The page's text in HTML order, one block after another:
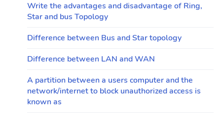
Write the advantages and disadvantage of Ring,
Star and bus Topology
Difference between Bus and Star topology
Difference between LAN and WAN
A partition between a users computer and the
network/internet to block unauthorized access is
known as